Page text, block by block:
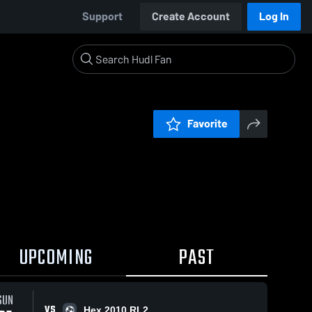
Support Create Account Log In
Favorite
UPCOMING PAST
Hex 2010 RL2